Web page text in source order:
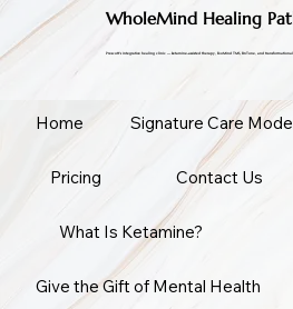
WholeMind Healing
Prescott's integrative healing clinic — ketamine-assisted therapy, ExoMind TMS, EmTone, and transformational
Home Signature Care
Pricing Contact Us
What Is Ketamine?
Give the Gift of Mental Health